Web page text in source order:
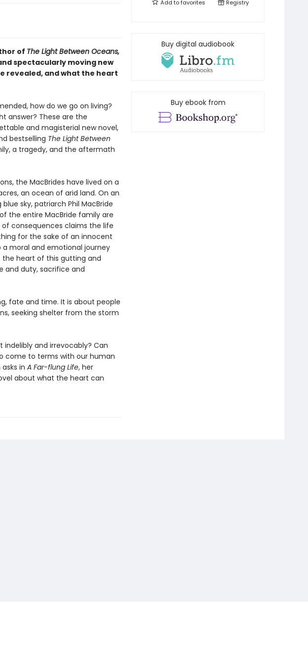
of The Light Between Oceans,
spectacularly moving new
revealed, and what the heart
how do we go on living?
answer? These are the
and magisterial new novel,
bestselling The Light Between
a tragedy, and the aftermath
the MacBrides have lived on a
an ocean of arid land. On an
sky, patriarch Phil MacBride
the entire MacBride family are
consequences claims the life
for the sake of an innocent
a moral and emotional journey
the heart of this gutting and
and duty, sacrifice and
fate and time. It is about people
seeking shelter from the storm
and irrevocably? Can
come to terms with our human
in A Far-flung Life, her
about what the heart can
Add tofavorites Registry
Buy digital audiobook
Buy ebook from